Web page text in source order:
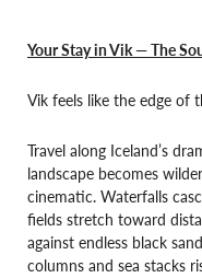
Your Stay in Vik — The
Vik feels like the edge of
Travel along Iceland’s
landscape becomes
cinematic. Waterfalls
fields stretch toward
against endless black
columns and sea stacks